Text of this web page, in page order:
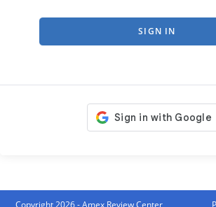
SIGN IN
Copyright 2026 - Amex Review Center